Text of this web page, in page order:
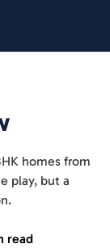
homes from
play, but a
read